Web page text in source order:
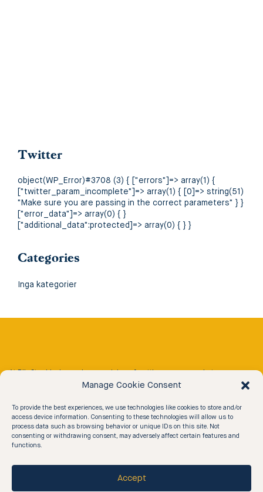
Manage Cookie Consent
To provide the best experiences, we use technologies like cookies to store and/or
access device information. Consenting to these technologies will allow us to
process data such as browsing behavior or unique IDs on this site. Not
consenting or withdrawing consent, may adversely affect certain features and
functions.
Accept
Twitter
object(WP_Error)#3708 (3) { ["errors"]=> array(1) {
["twitter_param_incomplete"]=> array(1) { [0]=> string(51)
"Make sure you are passing in the correct parameters" } }
["error_data"]=> array(0) { }
["additional_data":protected]=> array(0) { } }
Categories
Inga kategorier
At Rib Stockholm we have a vision of getting more people to
conveniently experience the 30 000 islands of the Stockholm
Our Experiences
Half-day Archipelago Tour